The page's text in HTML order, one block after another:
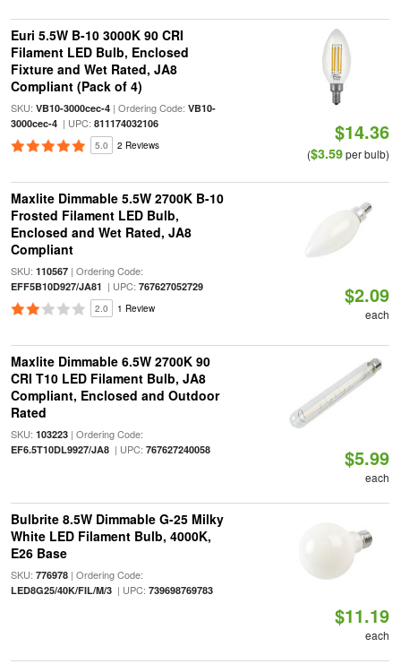
Euri 5.5W B-10 3000K 90 CRI
Filament LED Bulb, Enclosed
Fixture and Wet Rated, JA8
Compliant (Pack of 4)
SKU: VB10-3000cec-4| Ordering Code: VB10-
3000cec-4| UPC: 811174032106
5.0 2 Reviews
$14.36
($3.59per bulb)
Maxlite Dimmable 5.5W 2700K B-10
Frosted Filament LED Bulb,
Enclosed and Wet Rated, JA8
Compliant
SKU: 110567| Ordering Code:
EFF5B10D927/JA81 | UPC: 767627052729
2.0 1 Review
$2.09
each
Maxlite Dimmable 6.5W 2700K 90
CRI T10 LED Filament Bulb, JA8
Compliant, Enclosed and Outdoor
Rated
SKU: 103223| Ordering Code:
EF6.5T10DL9927/JA8| UPC: 767627240058 $5.99
each
Bulbrite 8.5W Dimmable G-25 Milky
White LED Filament Bulb, 4000K,
E26 Base
SKU: 776978| Ordering Code:
LED8G25/40K/FIL/M/3| UPC: 739698769783
$11.19
each